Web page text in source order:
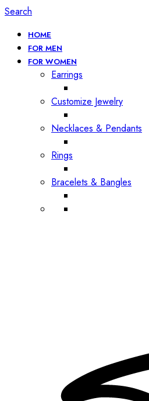
Search
HOME
FOR MEN
FOR WOMEN
Earrings
Customize Jewelry
Necklaces & Pendants
Rings
Bracelets & Bangles